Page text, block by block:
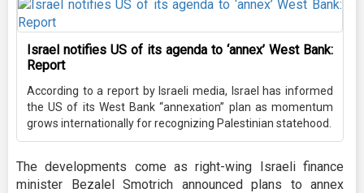
Israel notifies US of its agenda to ‘annex’ West Bank:
Report
According to a report by Israeli media, Israel has informed
the US of its West Bank “annexation” plan as momentum
grows internationally for recognizing Palestinian statehood.
The developments come as right-wing Israeli finance
minister Bezalel Smotrich announced plans to annex